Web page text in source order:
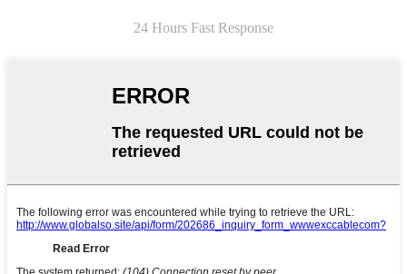
24 Hours Fast Response